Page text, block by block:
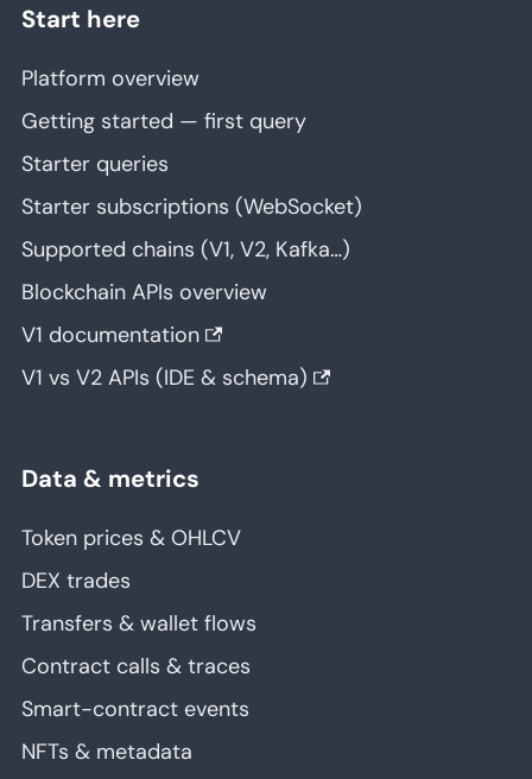
Start here
Platform overview
Getting started — first query
Starter queries
Starter subscriptions (WebSocket)
Supported chains (V1, V2, Kafka…)
Blockchain APIs overview
V1 documentation
V1 vs V2 APIs (IDE & schema)
Data & metrics
Token prices & OHLCV
DEX trades
Transfers & wallet flows
Contract calls & traces
Smart-contract events
NFTs & metadata